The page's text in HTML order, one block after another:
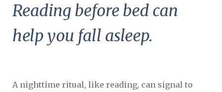
Reading before bed can
help you fall asleep.
A nighttime ritual, like reading, can signal to